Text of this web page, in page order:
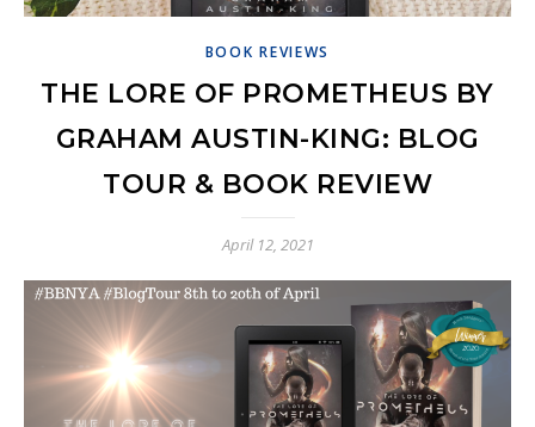
BOOK REVIEWS
THE LORE OF PROMETHEUS BY
GRAHAM AUSTIN-KING: BLOG
TOUR & BOOK REVIEW
April 12, 2021